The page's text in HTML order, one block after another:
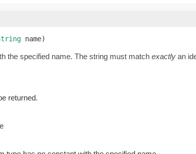
name)
the specified name. The string must match exactly an
returned.